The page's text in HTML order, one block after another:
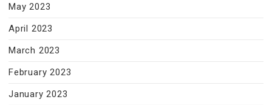
May 2023
April 2023
March 2023
February 2023
January 2023